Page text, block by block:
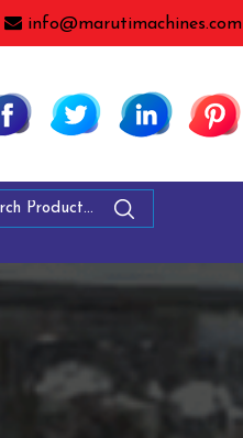
info@marutimachines.com